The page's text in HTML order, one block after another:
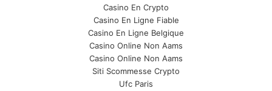
Casino En Crypto
Casino En Ligne Fiable
Casino En Ligne Belgique
Casino Online Non Aams
Casino Online Non Aams
Siti Scommesse Crypto
Ufc Paris